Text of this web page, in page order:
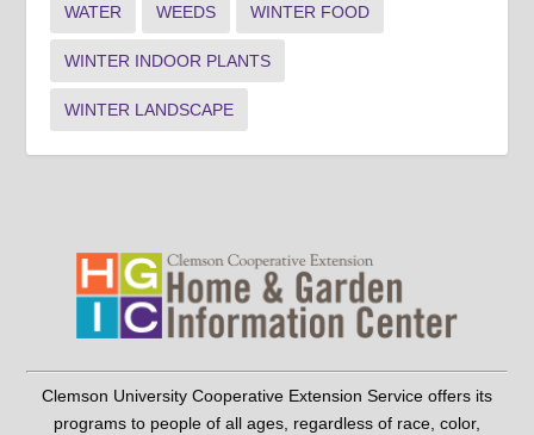
WATER WEEDS WINTER FOOD
WINTER INDOOR PLANTS
WINTER LANDSCAPE
Clemson University Cooperative Extension Service offers its
programs to people of all ages, regardless of race, color,